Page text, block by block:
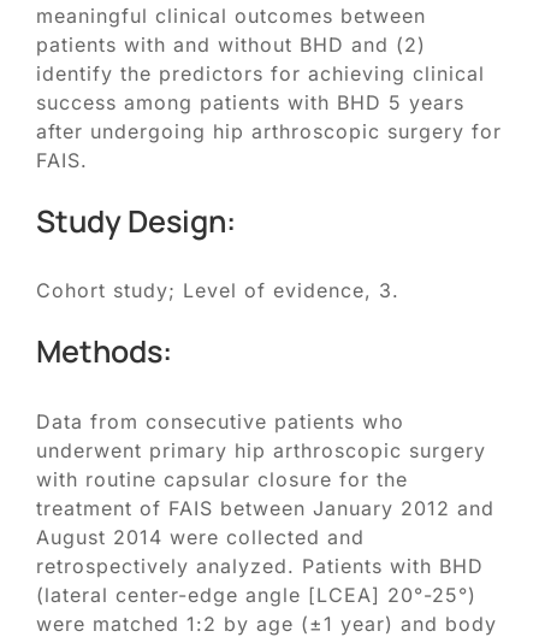
meaningful clinical outcomes between
patients with and without BHD and (2)
identify the predictors for achieving clinical
success among patients with BHD 5 years
after undergoing hip arthroscopic surgery for
FAIS.
Study Design:
Cohort study; Level of evidence, 3.
Methods:
Data from consecutive patients who
underwent primary hip arthroscopic surgery
with routine capsular closure for the
treatment of FAIS between January 2012 and
August 2014 were collected and
retrospectively analyzed. Patients with BHD
(lateral center-edge angle [LCEA] 20°-25°)
were matched 1:2 by age (±1 year) and body